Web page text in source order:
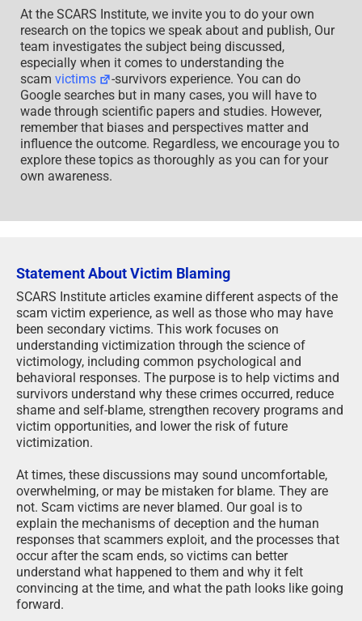
At the SCARS Institute, we invite you to do your own
research on the topics we speak about and publish, Our
team investigates the subject being discussed,
especially when it comes to understanding the
scam victims
-survivors experience. You can do
Google searches but in many cases, you will have to
wade through scientific papers and studies. However,
remember that biases and perspectives matter and
influence the outcome. Regardless, we encourage you to
explore these topics as thoroughly as you can for your
own awareness.
Statement About Victim Blaming
SCARS Institute articles examine different aspects of the
scam victim experience, as well as those who may have
been secondary victims. This work focuses on
understanding victimization through the science of
victimology, including common psychological and
behavioral responses. The purpose is to help victims and
survivors understand why these crimes occurred, reduce
shame and self-blame, strengthen recovery programs and
victim opportunities, and lower the risk of future
victimization.
At times, these discussions may sound uncomfortable,
overwhelming, or may be mistaken for blame. They are
not. Scam victims are never blamed. Our goal is to
explain the mechanisms of deception and the human
responses that scammers exploit, and the processes that
occur after the scam ends, so victims can better
understand what happened to them and why it felt
convincing at the time, and what the path looks like going
forward.